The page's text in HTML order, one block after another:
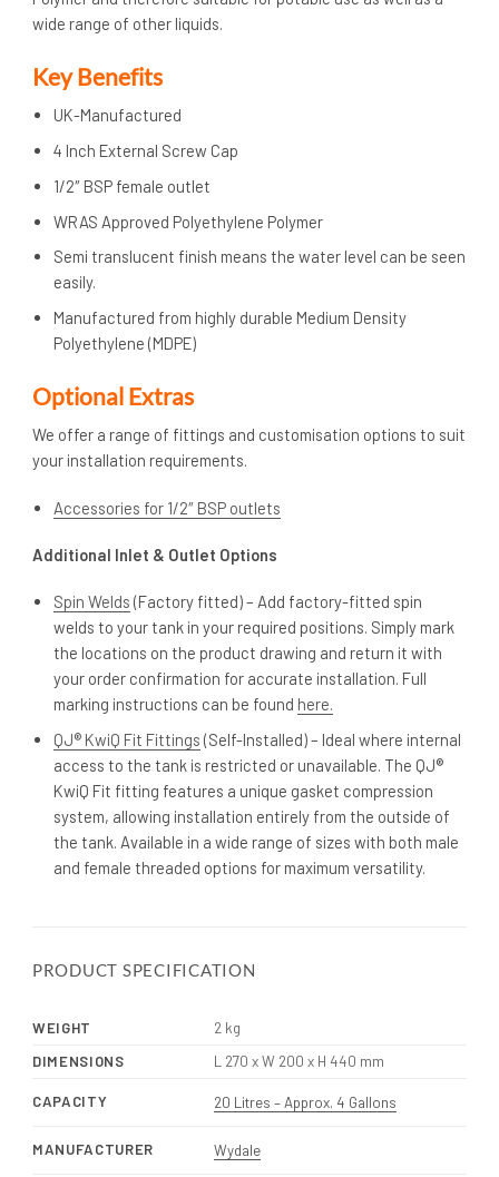
wide range of other liquids.
Key Benefits
UK-Manufactured
4 Inch External Screw Cap
1/2″ BSP female outlet
WRAS Approved Polyethylene Polymer
Semi translucent finish means the water level can be seen
easily.
Manufactured from highly durable Medium Density
Polyethylene (MDPE)
Optional Extras
We offer a range of fittings and customisation options to suit
your installation requirements.
Accessories for 1/2″ BSP outlets
Additional Inlet & Outlet Options
Spin Welds (Factory fitted) – Add factory-fitted spin
welds to your tank in your required positions. Simply mark
the locations on the product drawing and return it with
your order confirmation for accurate installation. Full
marking instructions can be found here.
QJ® KwiQ Fit Fittings (Self-Installed) – Ideal where internal
access to the tank is restricted or unavailable. The QJ®
KwiQ Fit fitting features a unique gasket compression
system, allowing installation entirely from the outside of
the tank. Available in a wide range of sizes with both male
and female threaded options for maximum versatility.
PRODUCT SPECIFICATION
WEIGHT
2 kg
DIMENSIONS
L 270 x W 200 x H 440 mm
CAPACITY 20 Litres – Approx. 4 Gallons
MANUFACTURER Wydale